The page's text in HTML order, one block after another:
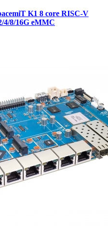
K1 8 core RISC-V
4/8/16G eMMC